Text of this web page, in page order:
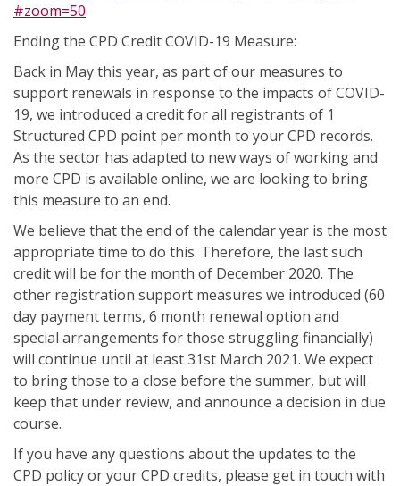
#zoom=50
Ending the CPD Credit COVID-19 Measure:
Back in May this year, as part of our measures to
support renewals in response to the impacts of COVID-
19, we introduced a credit for all registrants of 1
Structured CPD point per month to your CPD records.
As the sector has adapted to new ways of working and
more CPD is available online, we are looking to bring
this measure to an end.
We believe that the end of the calendar year is the most
appropriate time to do this. Therefore, the last such
credit will be for the month of December 2020. The
other registration support measures we introduced (60
day payment terms, 6 month renewal option and
special arrangements for those struggling financially)
will continue until at least 31st March 2021. We expect
to bring those to a close before the summer, but will
keep that under review, and announce a decision in due
course.
If you have any questions about the updates to the
CPD policy or your CPD credits, please get in touch with